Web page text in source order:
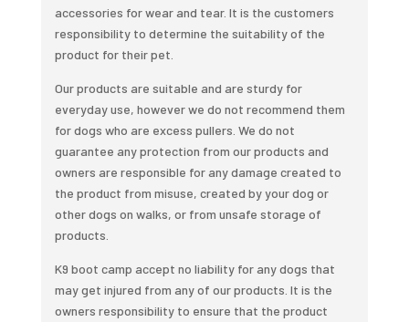
accessories for wear and tear. It is the customers
responsibility to determine the suitability of the
product for their pet.
Our products are suitable and are sturdy for
everyday use, however we do not recommend them
for dogs who are excess pullers. We do not
guarantee any protection from our products and
owners are responsible for any damage created to
the product from misuse, created by your dog or
other dogs on walks, or from unsafe storage of
products.
K9 boot camp accept no liability for any dogs that
may get injured from any of our products. It is the
owners responsibility to ensure that the product